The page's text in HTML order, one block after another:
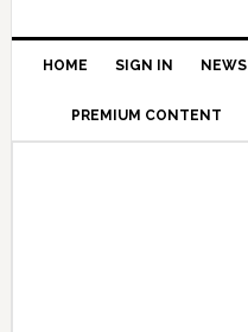
HOME SIGN IN NEWS
PREMIUM CONTENT